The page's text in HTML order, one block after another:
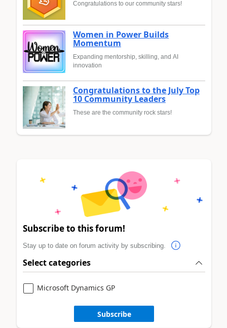
Congratulations to our community stars!
Women in Power Builds
Momentum
Expanding mentorship, skilling, and AI
innovation
Congratulations to the July Top
10 Community Leaders
These are the community rock stars!
Subscribe to this forum!
Stay up to date on forum activity by subscribing.
Select categories
Microsoft Dynamics GP
Subscribe